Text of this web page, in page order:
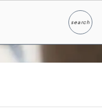
searchSearch